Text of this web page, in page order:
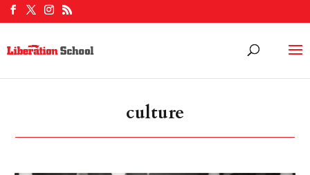
culture